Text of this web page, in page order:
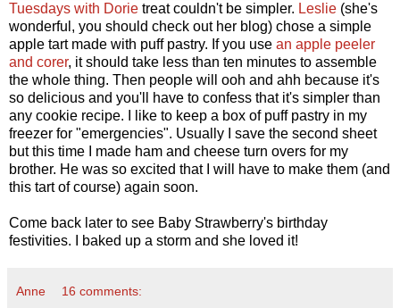
Tuesdays with Dorie treat couldn't be simpler. Leslie (she's
wonderful, you should check out her blog) chose a simple
apple tart made with puff pastry. If you use an apple peeler
and corer, it should take less than ten minutes to assemble
the whole thing. Then people will ooh and ahh because it's
so delicious and you'll have to confess that it's simpler than
any cookie recipe. I like to keep a box of puff pastry in my
freezer for "emergencies". Usually I save the second sheet
but this time I made ham and cheese turn overs for my
brother. He was so excited that I will have to make them (and
this tart of course) again soon.
Come back later to see Baby Strawberry's birthday
festivities. I baked up a storm and she loved it!
Anne 16 comments: